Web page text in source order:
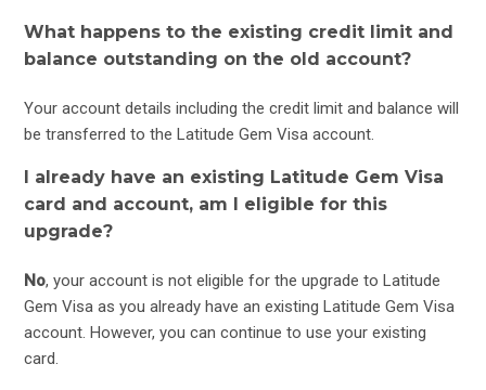
What happens to the existing credit limit and
balance outstanding on the old account?
Your account details including the credit limit and balance will
be transferred to the Latitude Gem Visa account.
I already have an existing Latitude Gem Visa
card and account, am I eligible for this
upgrade?
No, your account is not eligible for the upgrade to Latitude
Gem Visa as you already have an existing Latitude Gem Visa
account. However, you can continue to use your existing
card.